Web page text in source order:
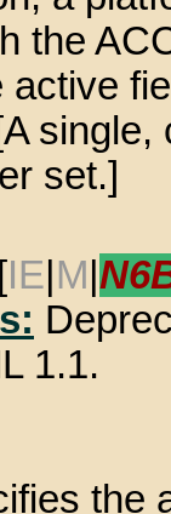
the
active
single,
set.]
IE M
1.1.
the